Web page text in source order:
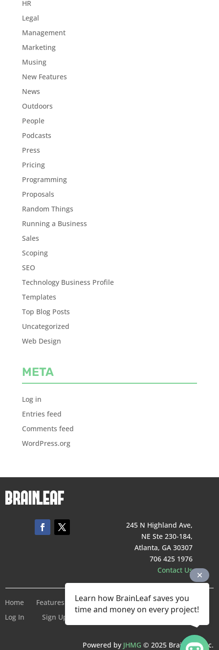
HR
Legal
Management
Marketing
Musing
New Features
News
Outdoors
People
Podcasts
Press
Pricing
Programming
Proposals
Random Things
Running a Business
Sales
Scoping
SEO
Technology Business Profile
Templates
Top Blog Posts
Uncategorized
Web Design
META
Log in
Entries feed
Comments feed
WordPress.org
245 N Highland Ave,
NE Ste 230-184,
Atlanta, GA 30307
706 425 1976
Contact Us
Home Features Pricing Company
Terms of Service
Log In
Sign Up For Free
Powered by JHMG © 2025 BrainLeaf Inc.
Learn how BrainLeaf saves you
time and money on every project!